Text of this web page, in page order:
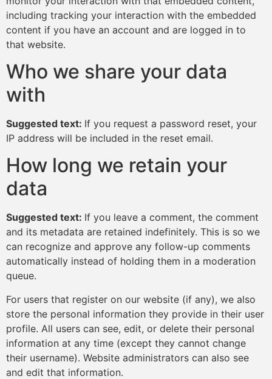
including tracking your interaction with the embedded
content if you have an account and are logged in to
that website.
Who we share your data
with
Suggested text: If you request a password reset, your
IP address will be included in the reset email.
How long we retain your
data
Suggested text: If you leave a comment, the comment
and its metadata are retained indefinitely. This is so we
can recognize and approve any follow-up comments
automatically instead of holding them in a moderation
queue.
For users that register on our website (if any), we also
store the personal information they provide in their user
profile. All users can see, edit, or delete their personal
information at any time (except they cannot change
their username). Website administrators can also see
and edit that information.